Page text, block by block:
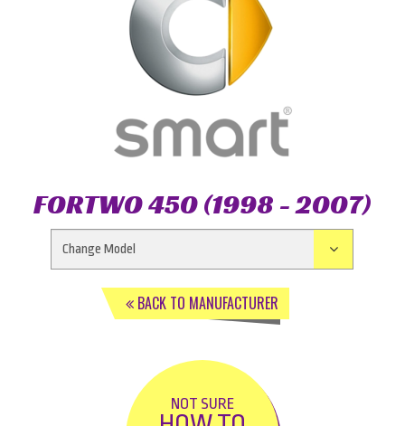
FORTWO 450 (1998 - 2007)
BACK TO MANUFACTURER
NOT SURE